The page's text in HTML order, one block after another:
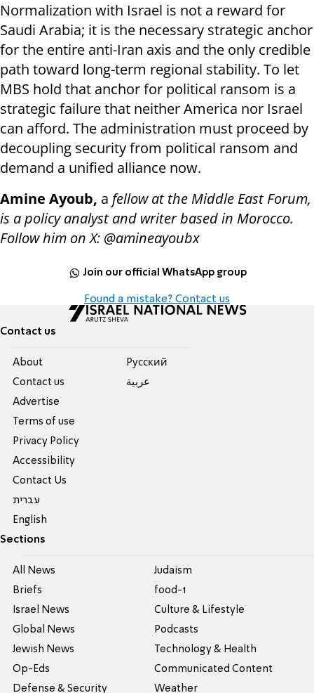
Normalization with Israel is not a reward for
Saudi Arabia; it is the necessary strategic anchor
for the entire anti-Iran axis and the only credible
path toward long-term regional stability. To let
MBS hold that anchor for political ransom is a
strategic failure that neither America nor Israel
can afford. The administration must proceed by
decoupling security from political ransom and
demand a unified alliance now.
Amine Ayoub, a fellow at the Middle East Forum,
is a policy analyst and writer based in Morocco.
Follow him on X: @amineayoubx
Join our official WhatsApp group
Found a mistake? Contact us
Contact us
About
Contact us
Advertise
Terms of use
Privacy Policy
Accessibility
Contact Us
עברית
English
Pусский
عربية
Sections
All News
Briefs
Israel News
Global News
Jewish News
Op-Eds
Defense & Security
Judaism
food-1
Culture & Lifestyle
Podcasts
Technology & Health
Communicated Content
Weather